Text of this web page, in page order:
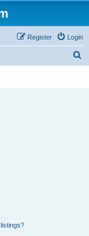
Login
Register